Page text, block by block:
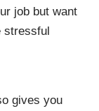
job but want
stressful
gives you